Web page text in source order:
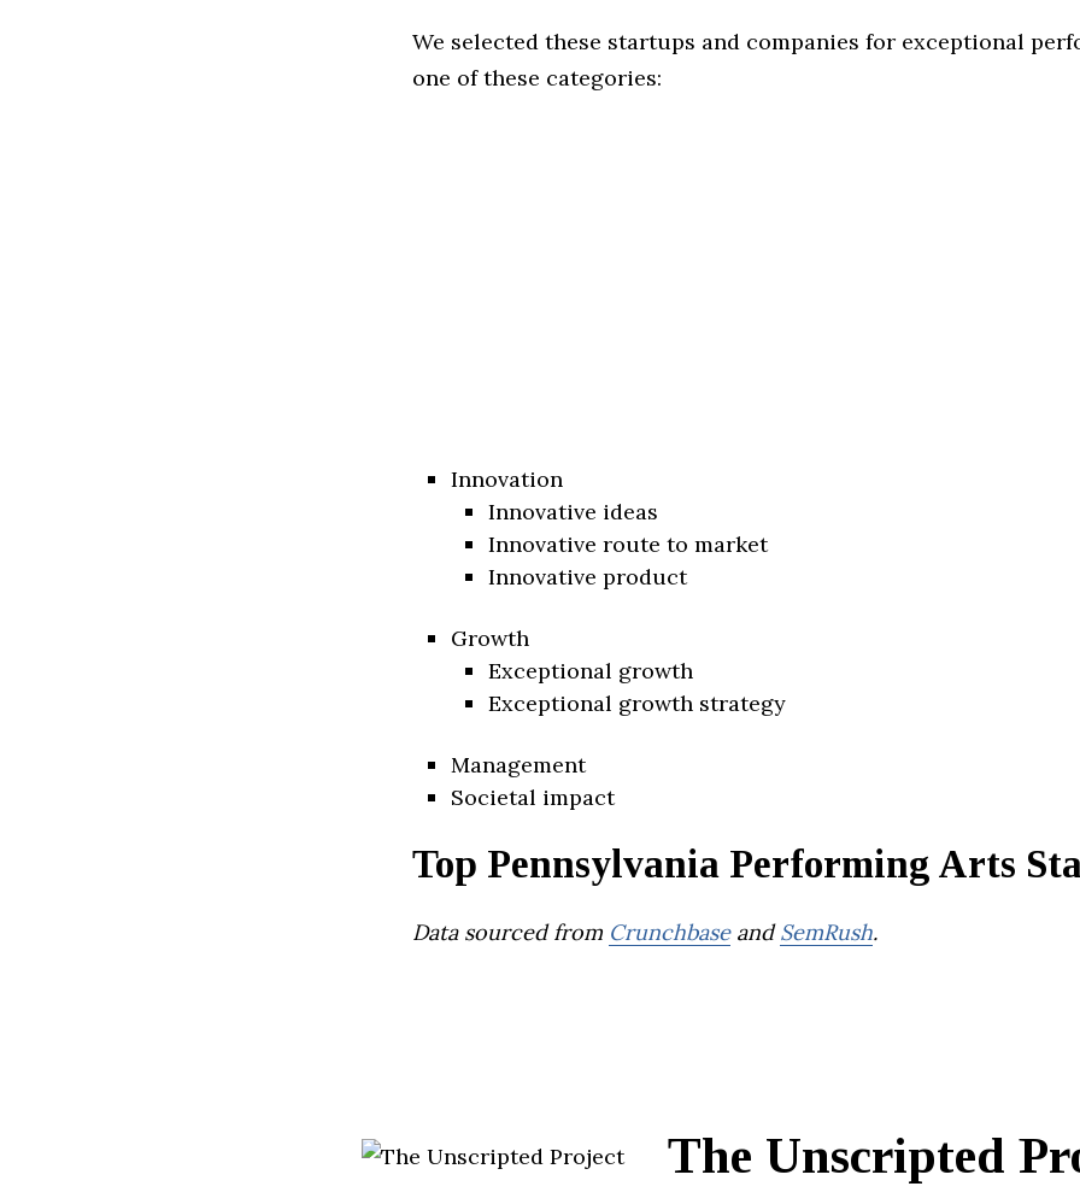
We selected these startups and companies for exceptional
one of these categories:
Innovation
Innovative ideas
Innovative route to market
Innovative product
Growth
Exceptional growth
Exceptional growth strategy
Management
Societal impact
Top Pennsylvania Performing Arts
Data sourced from CrunchbaseandSemRush.
The Unscripted